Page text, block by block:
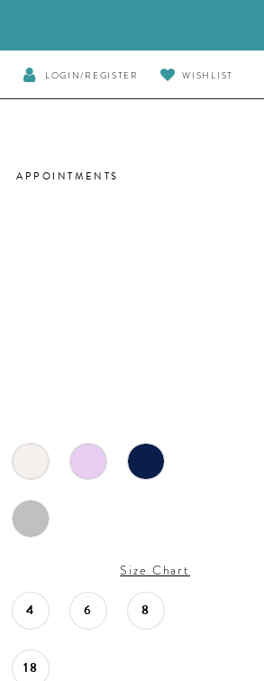
LOGIN/REGISTER WISHLIST
APPOINTMENTS
Size Chart
4 6 8
18